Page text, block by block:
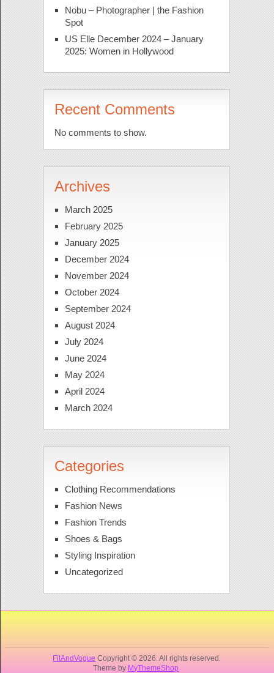
Nobu – Photographer | the Fashion
Spot
US Elle December 2024 – January
2025: Women in Hollywood
Recent Comments
No comments to show.
Archives
March 2025
February 2025
January 2025
December 2024
November 2024
October 2024
September 2024
August 2024
July 2024
June 2024
May 2024
April 2024
March 2024
Categories
Clothing Recommendations
Fashion News
Fashion Trends
Shoes & Bags
Styling Inspiration
Uncategorized
FitAndVogue Copyright © 2026. All rights reserved.
Theme by MyThemeShop